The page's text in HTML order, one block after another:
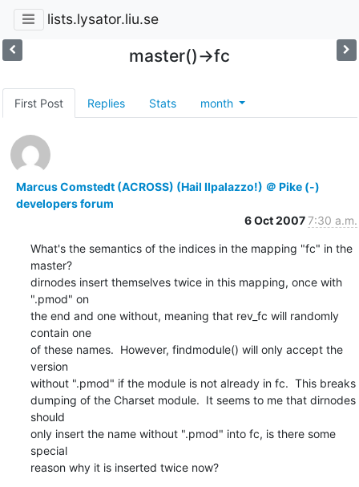
lists.lysator.liu.se
master()->fc
First Post Replies Stats month
Marcus Comstedt (ACROSS) (Hail Ilpalazzo!) ＠ Pike (-)
developers forum
6 Oct 20077:30 a.m.
What's the semantics of the indices in the mapping "fc" in the
master?
dirnodes insert themselves twice in this mapping, once with
".pmod" on
the end and one without, meaning that rev_fc will randomly
contain one
of these names.  However, findmodule() will only accept the
version
without ".pmod" if the module is not already in fc.  This breaks
dumping of the Charset module.  It seems to me that dirnodes
should
only insert the name without ".pmod" into fc, is there some
special
reason why it is inserted twice now?